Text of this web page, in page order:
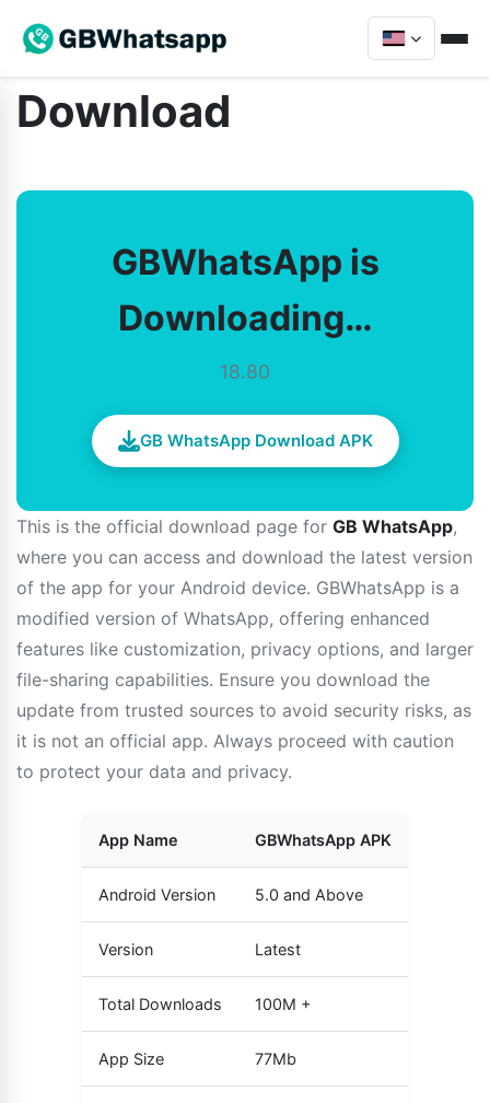
Download
GBWhatsApp is
Downloading…
18.80
GB WhatsApp Download APK
This is the official download page for GB WhatsApp,
where you can access and download the latest version
of the app for your Android device. GBWhatsApp is a
modified version of WhatsApp, offering enhanced
features like customization, privacy options, and larger
file-sharing capabilities. Ensure you download the
update from trusted sources to avoid security risks, as
it is not an official app. Always proceed with caution
to protect your data and privacy.
App Name GBWhatsApp APK
Android Version 5.0 and Above
Version Latest
Total Downloads 100M +
App Size 77Mb